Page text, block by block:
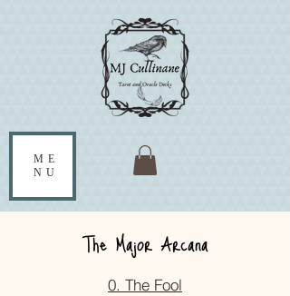
ME
NU
The Major Arcana
0. The Fool